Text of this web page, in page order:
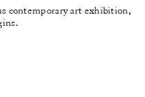
contemporary art exhibition,